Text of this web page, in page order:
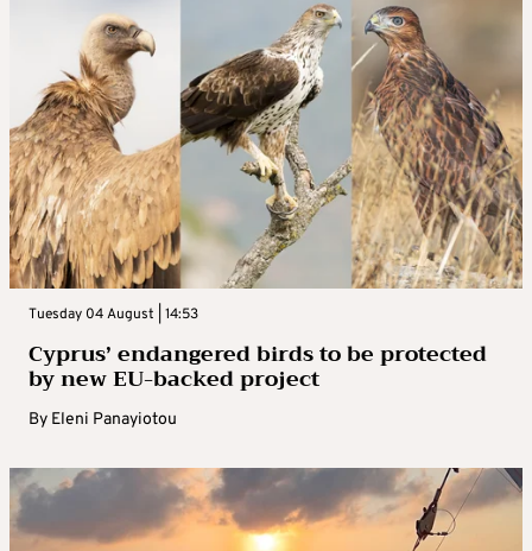
Tuesday 04 August | 14:53
Cyprus’ endangered birds to be protected
by new EU-backed project
By Eleni Panayiotou